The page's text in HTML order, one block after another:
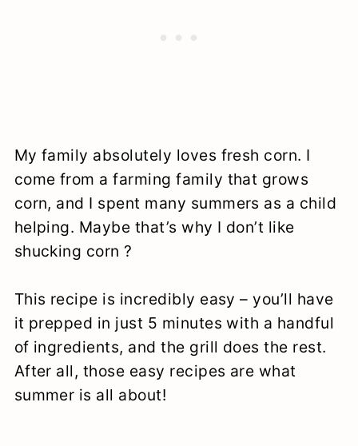
My family absolutely loves fresh corn. I
come from a farming family that grows
corn, and I spent many summers as a child
helping. Maybe that’s why I don’t like
shucking corn ?
This recipe is incredibly easy – you’ll have
it prepped in just 5 minutes with a handful
of ingredients, and the grill does the rest.
After all, those easy recipes are what
summer is all about!